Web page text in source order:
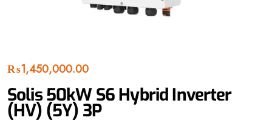
₨1,450,000.00
Solis 50kW S6 Hybrid Inverter
(HV) (5Y) 3P